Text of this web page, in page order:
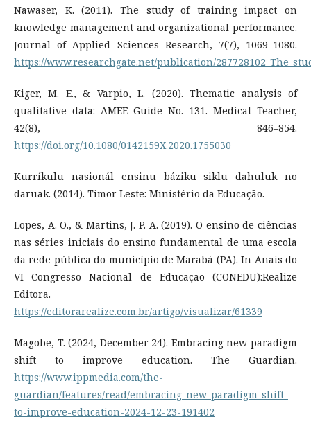
Nawaser, K. (2011). The study of training impact on
knowledge management and organizational performance.
Journal of Applied Sciences Research, 7(7), 1069–1080.
https://www.researchgate.net/publication/
Kiger, M. E., & Varpio, L. (2020). Thematic analysis of
qualitative data: AMEE Guide No. 131. Medical Teacher,
42(8), 846–854.
https://doi.org/10.1080/0142159X.2020.1755030
Kurríkulu nasionál ensinu báziku siklu dahuluk no
daruak. (2014). Timor Leste: Ministério da Educação.
Lopes, A. O., & Martins, J. P. A. (2019). O ensino de ciências
nas séries iniciais do ensino fundamental de uma escola
da rede pública do município de Marabá (PA). In Anais do
VI Congresso Nacional de Educação (CONEDU):Realize
Editora.
https://editorarealize.com.br/artigo/visualizar/61339
Magobe, T. (2024, December 24). Embracing new paradigm
shift to improve education. The Guardian.
https://www.ippmedia.com/the-
guardian/features/read/embracing-new-paradigm-shift-
to-improve-education-2024-12-23-191402